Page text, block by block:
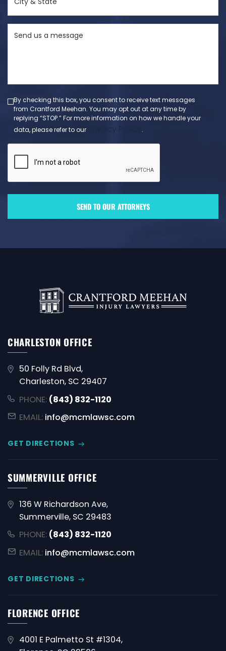
State
(Required)
By checking this box, you consent to receive text messages
from Crantford Meehan. You may opt out at any time by
replying “STOP.” For more information on how we handle your
data, please refer to our
.
CHARLESTON OFFICE
50 Folly Rd Blvd,
Charleston, SC 29407
PHONE: (843) 832-1120
EMAIL: info@mcmlawsc.com
GET DIRECTIONS
SUMMERVILLE OFFICE
136 W Richardson Ave,
Summerville, SC 29483
PHONE: (843) 832-1120
EMAIL: info@mcmlawsc.com
GET DIRECTIONS
FLORENCE OFFICE
4001 E Palmetto St #1304,